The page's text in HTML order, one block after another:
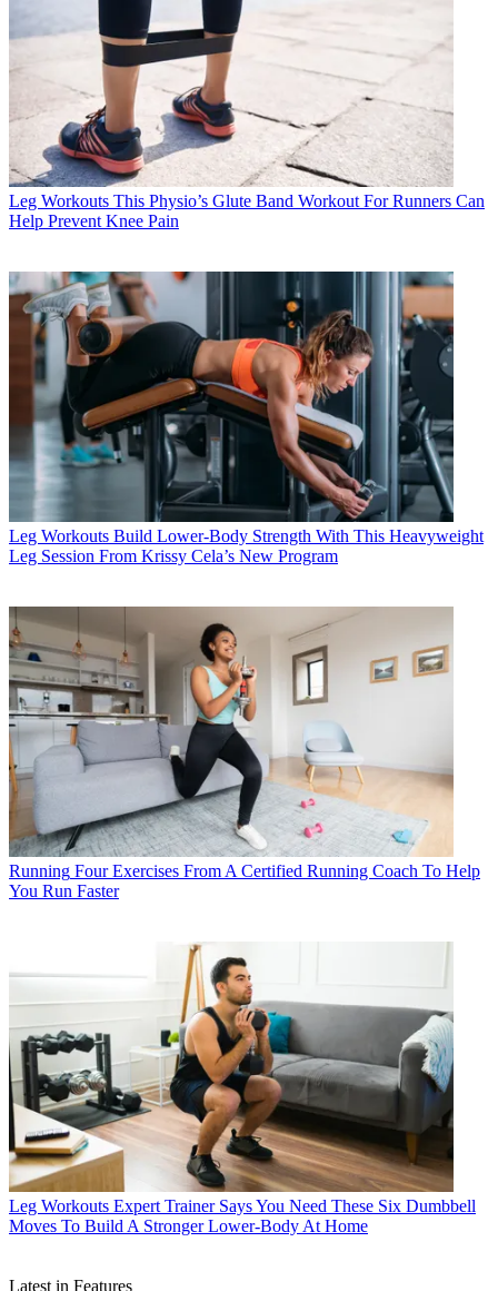
Leg Workouts This Physio’s Glute Band Workout For Runners Can
Help Prevent Knee Pain
Leg Workouts Build Lower-Body Strength With This Heavyweight
Leg Session From Krissy Cela’s New Program
Running Four Exercises From A Certified Running Coach To Help
You Run Faster
Leg Workouts Expert Trainer Says You Need These Six Dumbbell
Moves To Build A Stronger Lower-Body At Home
Latest in Features